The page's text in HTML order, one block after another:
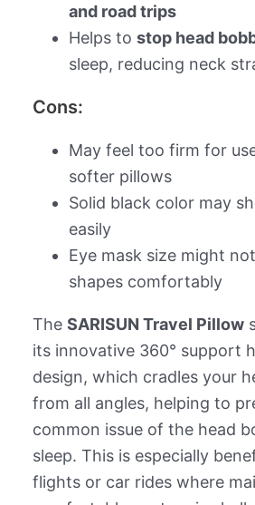
and road trips
Helps to stop head
sleep, reducing neck
Cons:
May feel too firm for
softer pillows
Solid black color may
easily
Eye mask size might
shapes comfortably
The SARISUN Travel Pillow
its innovative 360° support
design, which cradles your
from all angles, helping to
common issue of the head
sleep. This is especially
flights or car rides where